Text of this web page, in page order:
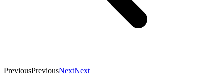
PreviousPreviousNextNext